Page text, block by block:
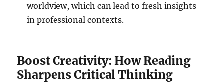
worldview, which can lead to fresh insights
in professional contexts.
Boost Creativity: How Reading
Sharpens Critical Thinking